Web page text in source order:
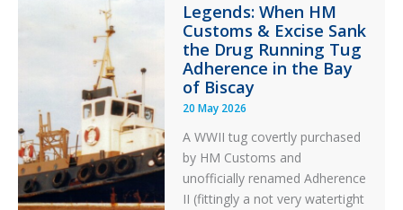
in
Aviation
Legends: When HM
Customs & Excise Sank
the Drug Running Tug
Adherence in the Bay
of Biscay
20 May 2026
A WWII tug covertly purchased
by HM Customs and
unofficially renamed Adherence
II (fittingly a not very watertight